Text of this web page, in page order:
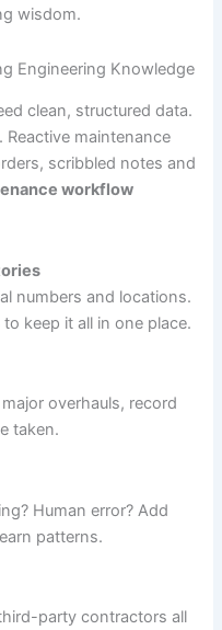
wisdom.
Engineering Knowledge
clean, structured data.
maintenance
scribbled notes and
workflow
numbers and locations.
keep it all in one place.
overhauls, record
taken.
Human error? Add
patterns.
party contractors all